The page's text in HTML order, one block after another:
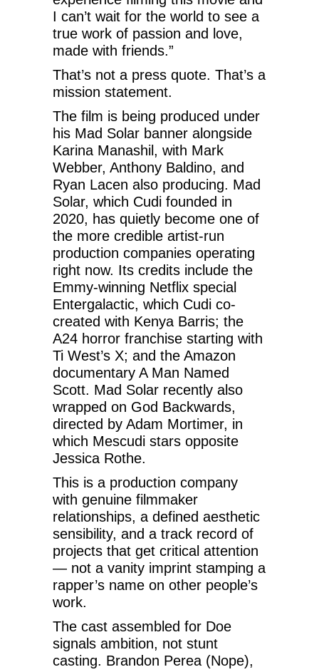
I can’t wait for the world to see a
true work of passion and love,
made with friends.”
That’s not a press quote. That’s a
mission statement.
The film is being produced under
his Mad Solar banner alongside
Karina Manashil, with Mark
Webber, Anthony Baldino, and
Ryan Lacen also producing. Mad
Solar, which Cudi founded in
2020, has quietly become one of
the more credible artist-run
production companies operating
right now. Its credits include the
Emmy-winning Netflix special
Entergalactic, which Cudi co-
created with Kenya Barris; the
A24 horror franchise starting with
Ti West’s X; and the Amazon
documentary A Man Named
Scott. Mad Solar recently also
wrapped on God Backwards,
directed by Adam Mortimer, in
which Mescudi stars opposite
Jessica Rothe.
This is a production company
with genuine filmmaker
relationships, a defined aesthetic
sensibility, and a track record of
projects that get critical attention
— not a vanity imprint stamping a
rapper’s name on other people’s
work.
The cast assembled for Doe
signals ambition, not stunt
casting. Brandon Perea (Nope),